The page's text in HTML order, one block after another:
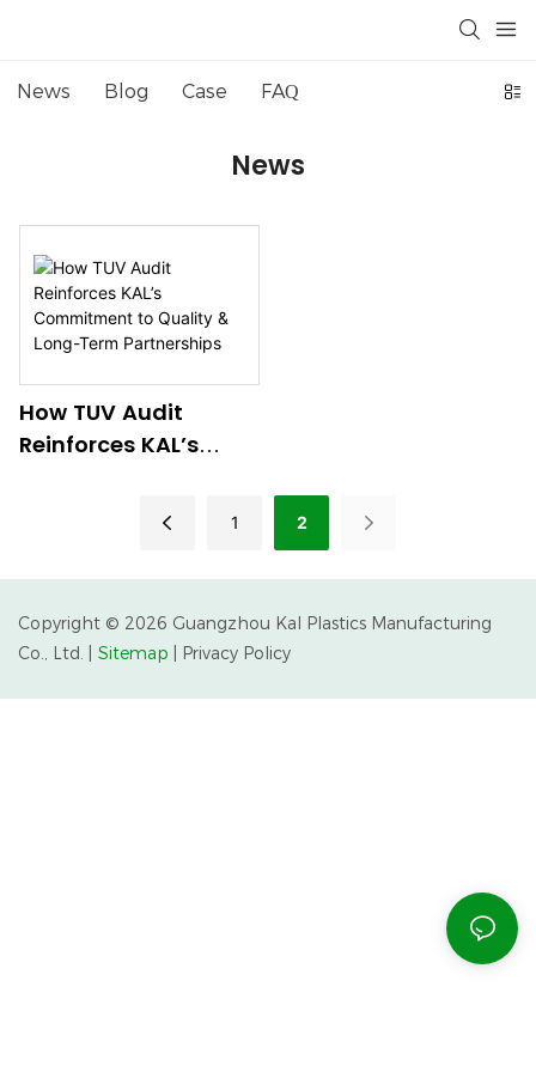
News Blog Case FAQ
News
How TUV Audit
Reinforces KAL’s
Quality & Long-Term
1 2
Copyright © 2026 Guangzhou Kal Plastics Manufacturing
Co., Ltd. |
Sitemap Privacy Policy